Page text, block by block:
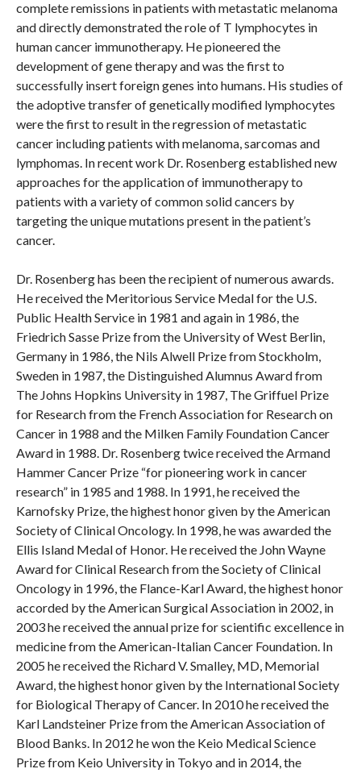
complete remissions in patients with metastatic melanoma
and directly demonstrated the role of T lymphocytes in
human cancer immunotherapy. He pioneered the
development of gene therapy and was the first to
successfully insert foreign genes into humans. His studies of
the adoptive transfer of genetically modified lymphocytes
were the first to result in the regression of metastatic
cancer including patients with melanoma, sarcomas and
lymphomas. In recent work Dr. Rosenberg established new
approaches for the application of immunotherapy to
patients with a variety of common solid cancers by
targeting the unique mutations present in the patient’s
cancer.
Dr. Rosenberg has been the recipient of numerous awards.
He received the Meritorious Service Medal for the U.S.
Public Health Service in 1981 and again in 1986, the
Friedrich Sasse Prize from the University of West Berlin,
Germany in 1986, the Nils Alwell Prize from Stockholm,
Sweden in 1987, the Distinguished Alumnus Award from
The Johns Hopkins University in 1987, The Griffuel Prize
for Research from the French Association for Research on
Cancer in 1988 and the Milken Family Foundation Cancer
Award in 1988. Dr. Rosenberg twice received the Armand
Hammer Cancer Prize “for pioneering work in cancer
research” in 1985 and 1988. In 1991, he received the
Karnofsky Prize, the highest honor given by the American
Society of Clinical Oncology. In 1998, he was awarded the
Ellis Island Medal of Honor. He received the John Wayne
Award for Clinical Research from the Society of Clinical
Oncology in 1996, the Flance-Karl Award, the highest honor
accorded by the American Surgical Association in 2002, in
2003 he received the annual prize for scientific excellence in
medicine from the American-Italian Cancer Foundation. In
2005 he received the Richard V. Smalley, MD, Memorial
Award, the highest honor given by the International Society
for Biological Therapy of Cancer. In 2010 he received the
Karl Landsteiner Prize from the American Association of
Blood Banks. In 2012 he won the Keio Medical Science
Prize from Keio University in Tokyo and in 2014, the